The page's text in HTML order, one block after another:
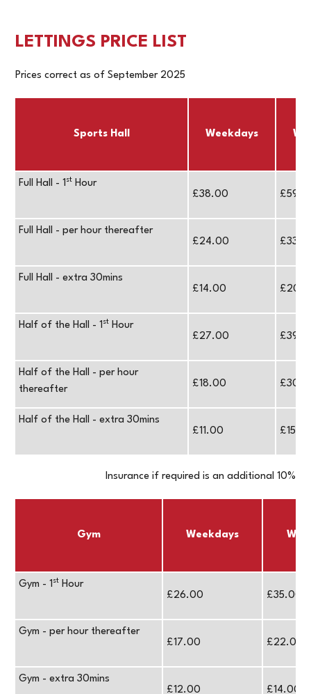
LETTINGS PRICE LIST
Prices correct as of September 2025
Sports Hall Weekdays
Full Hall - 1 st Hour
£38.00
Full Hall - per hour thereafter
£24.00
Full Hall - extra 30mins
£14.00
Half of the Hall - 1 st Hour
£27.00
Half of the Hall - per hour
thereafter
£18.00
Half of the Hall - extra 30mins
£11.00
Insurance if required is an additional 10%
Gym Weekdays
Gym - 1 st Hour
£26.00
£35.00
Gym - per hour thereafter
£17.00
£22.00
Gym - extra 30mins
£12.00
£14.00